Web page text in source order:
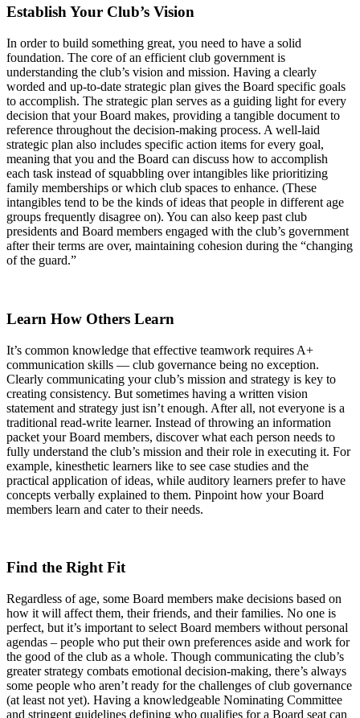
Establish Your Club’s Vision
In order to build something great, you need to have a solid
foundation. The core of an efficient club government is
understanding the club’s vision and mission. Having a clearly
worded and up-to-date strategic plan gives the Board specific goals
to accomplish. The strategic plan serves as a guiding light for every
decision that your Board makes, providing a tangible document to
reference throughout the decision-making process. A well-laid
strategic plan also includes specific action items for every goal,
meaning that you and the Board can discuss how to accomplish
each task instead of squabbling over intangibles like prioritizing
family memberships or which club spaces to enhance. (These
intangibles tend to be the kinds of ideas that people in different age
groups frequently disagree on). You can also keep past club
presidents and Board members engaged with the club’s government
after their terms are over, maintaining cohesion during the “changing
of the guard.”
Learn How Others Learn
It’s common knowledge that effective teamwork requires A+
communication skills — club governance being no exception.
Clearly communicating your club’s mission and strategy is key to
creating consistency. But sometimes having a written vision
statement and strategy just isn’t enough. After all, not everyone is a
traditional read-write learner. Instead of throwing an information
packet your Board members, discover what each person needs to
fully understand the club’s mission and their role in executing it. For
example, kinesthetic learners like to see case studies and the
practical application of ideas, while auditory learners prefer to have
concepts verbally explained to them. Pinpoint how your Board
members learn and cater to their needs.
Find the Right Fit
Regardless of age, some Board members make decisions based on
how it will affect them, their friends, and their families. No one is
perfect, but it’s important to select Board members without personal
agendas – people who put their own preferences aside and work for
the good of the club as a whole. Though communicating the club’s
greater strategy combats emotional decision-making, there’s always
some people who aren’t ready for the challenges of club governance
(at least not yet). Having a knowledgeable Nominating Committee
and stringent guidelines defining who qualifies for a Board seat can